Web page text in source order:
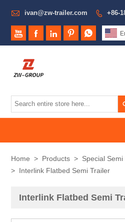
 ivan@zw-trailer.com  +86-
    
Home > Products > Special Semi
> Interlink Flatbed Semi Trailer
Interlink Flatbed Semi